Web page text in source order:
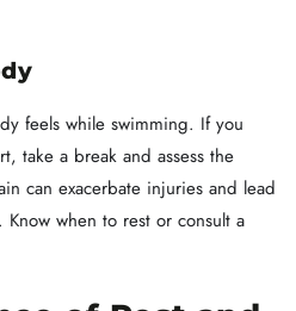
feels while swimming. If you
take a break and assess the
can exacerbate injuries and lead
when to rest or consult a